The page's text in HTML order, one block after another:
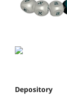
Depository